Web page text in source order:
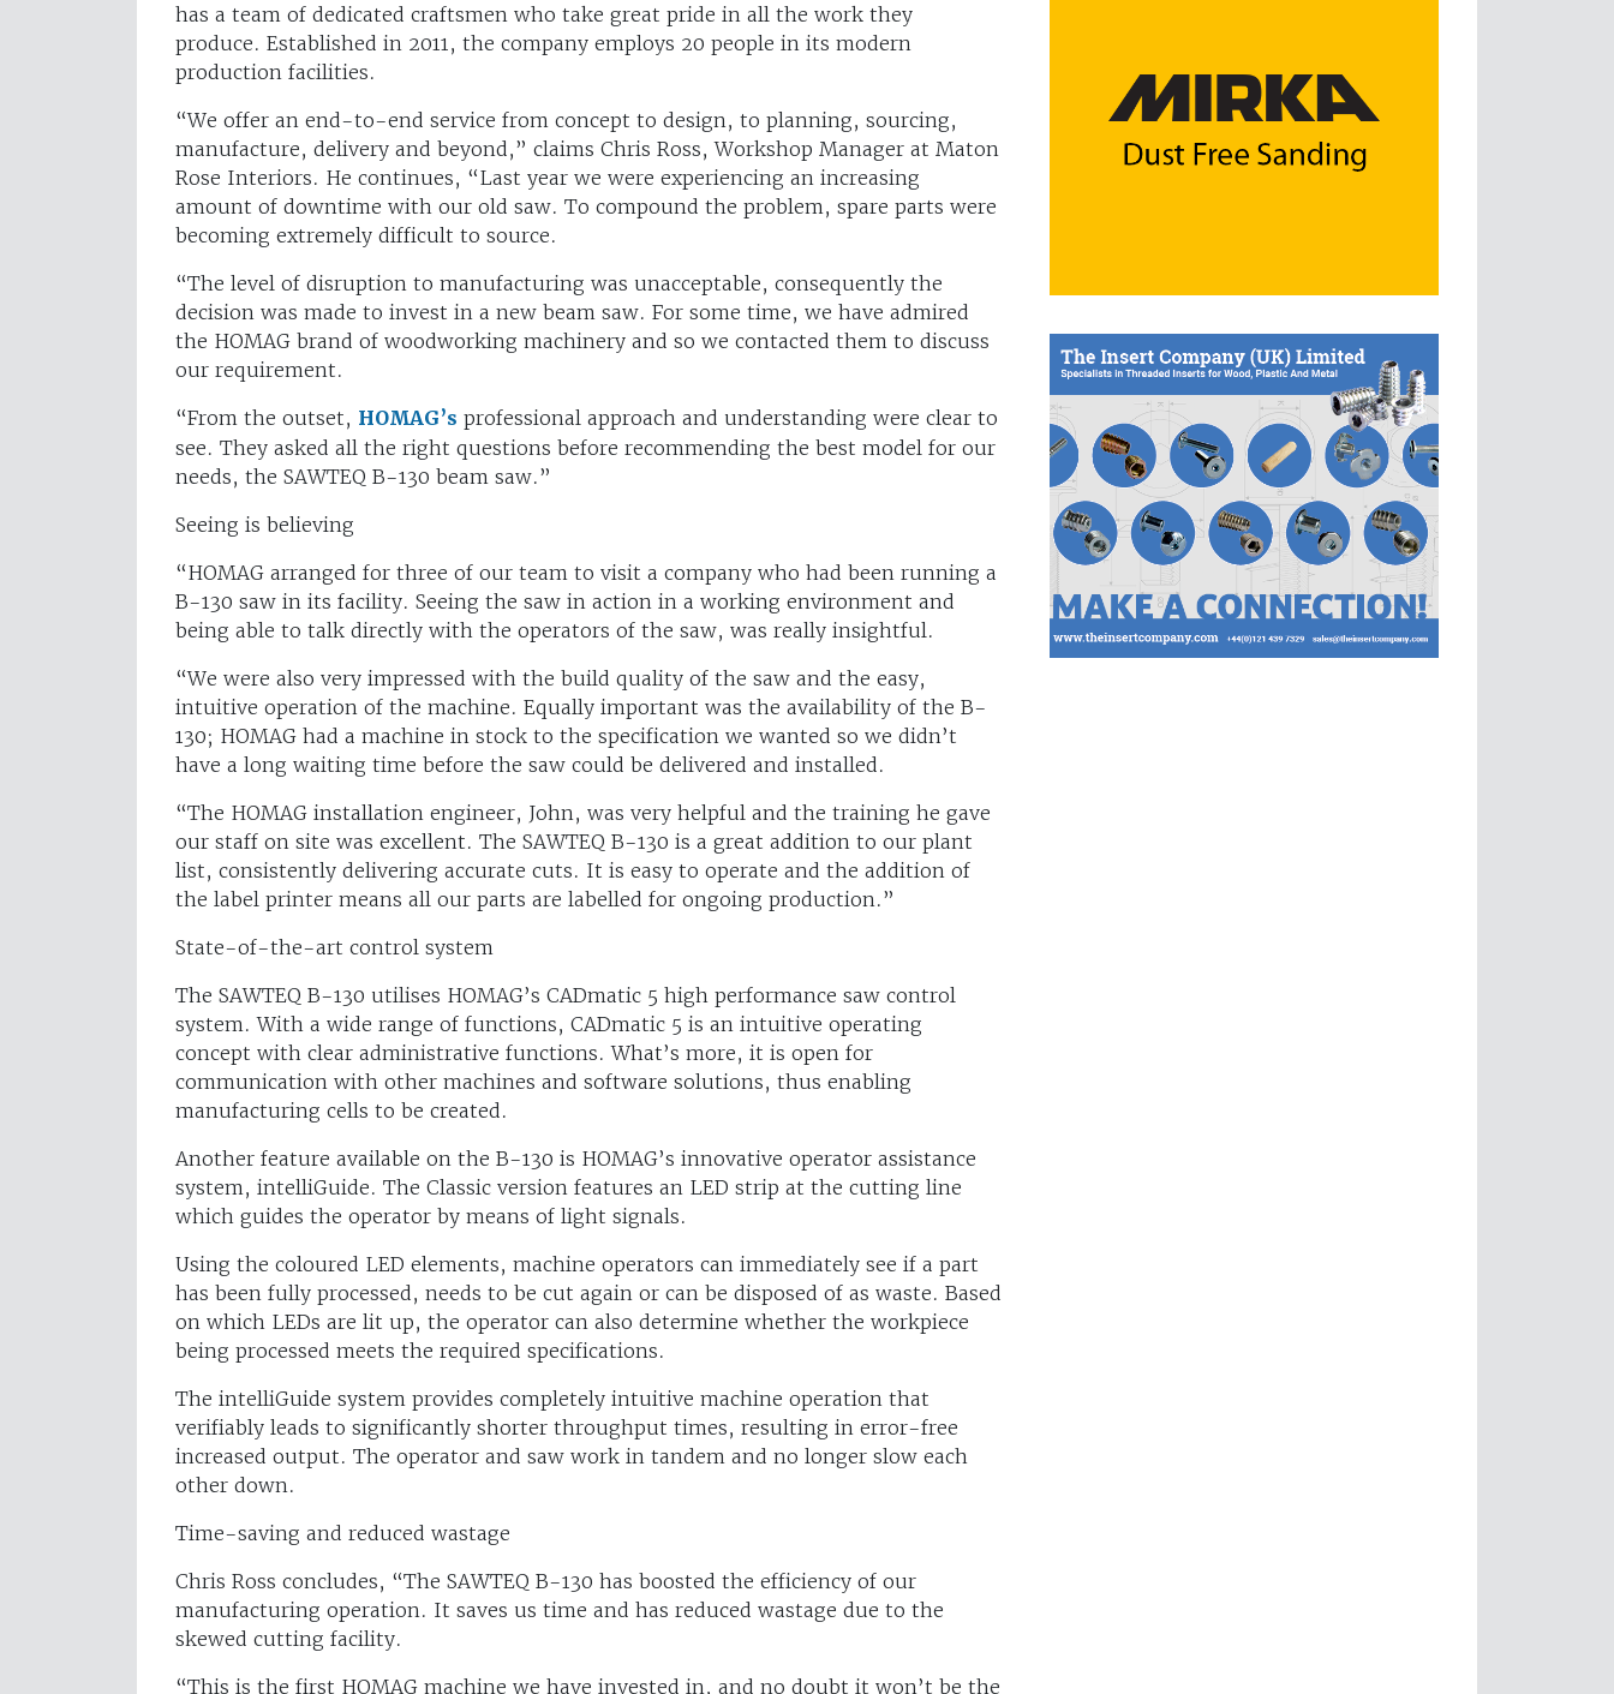
has a team of dedicated craftsmen who take great pride in all the work they
produce. Established in 2011, the company employs 20 people in its modern
production facilities.
“We offer an end-to-end service from concept to design, to planning, sourcing,
manufacture, delivery and beyond,” claims Chris Ross, Workshop Manager at Maton
Rose Interiors. He continues, “Last year we were experiencing an increasing
amount of downtime with our old saw. To compound the problem, spare parts were
becoming extremely difficult to source.
“The level of disruption to manufacturing was unacceptable, consequently the
decision was made to invest in a new beam saw. For some time, we have admired
the HOMAG brand of woodworking machinery and so we contacted them to discuss
our requirement.
“From the outset, HOMAG’s professional approach and understanding were clear to
see. They asked all the right questions before recommending the best model for our
needs, the SAWTEQ B-130 beam saw.”
Seeing is believing
“HOMAG arranged for three of our team to visit a company who had been running a
B-130 saw in its facility. Seeing the saw in action in a working environment and
being able to talk directly with the operators of the saw, was really insightful.
“We were also very impressed with the build quality of the saw and the easy,
intuitive operation of the machine. Equally important was the availability of the B-
130; HOMAG had a machine in stock to the specification we wanted so we didn’t
have a long waiting time before the saw could be delivered and installed.
“The HOMAG installation engineer, John, was very helpful and the training he gave
our staff on site was excellent. The SAWTEQ B-130 is a great addition to our plant
list, consistently delivering accurate cuts. It is easy to operate and the addition of
the label printer means all our parts are labelled for ongoing production.”
State-of-the-art control system
The SAWTEQ B-130 utilises HOMAG’s CADmatic 5 high performance saw control
system. With a wide range of functions, CADmatic 5 is an intuitive operating
concept with clear administrative functions. What’s more, it is open for
communication with other machines and software solutions, thus enabling
manufacturing cells to be created.
Another feature available on the B-130 is HOMAG’s innovative operator assistance
system, intelliGuide. The Classic version features an LED strip at the cutting line
which guides the operator by means of light signals.
Using the coloured LED elements, machine operators can immediately see if a part
has been fully processed, needs to be cut again or can be disposed of as waste. Based
on which LEDs are lit up, the operator can also determine whether the workpiece
being processed meets the required specifications.
The intelliGuide system provides completely intuitive machine operation that
verifiably leads to significantly shorter throughput times, resulting in error-free
increased output. The operator and saw work in tandem and no longer slow each
other down.
Time-saving and reduced wastage
Chris Ross concludes, “The SAWTEQ B-130 has boosted the efficiency of our
manufacturing operation. It saves us time and has reduced wastage due to the
skewed cutting facility.
“This is the first HOMAG machine we have invested in, and no doubt it won’t be the